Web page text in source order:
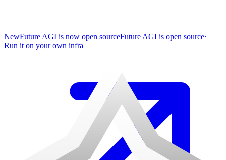
NewFuture AGI is now open sourceFuture AGI is open source·
Run it on your own infra